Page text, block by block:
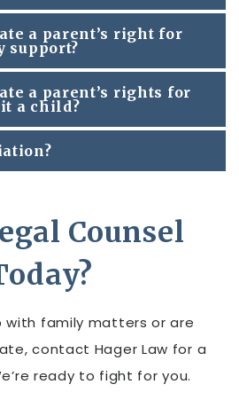
a parent’s right for
support?
a parent’s rights for
a child?
Counsel
with family matters or are
contact Hager Law for a
ready to fight for you.